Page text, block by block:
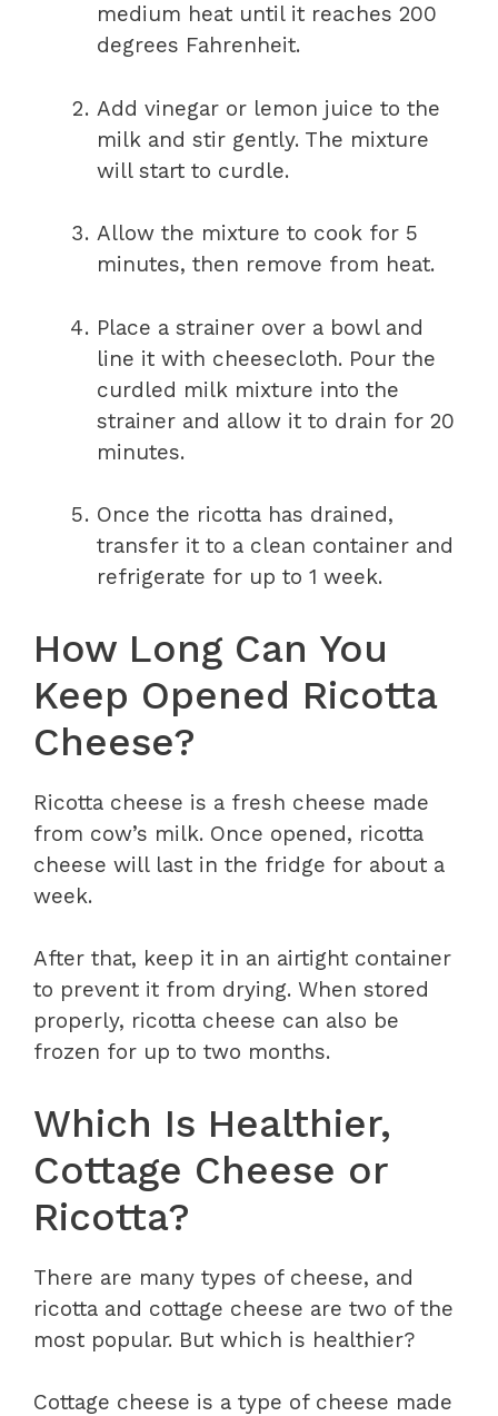
medium heat until it reaches 200
degrees Fahrenheit.
Add vinegar or lemon juice to the
milk and stir gently. The mixture
will start to curdle.
Allow the mixture to cook for 5
minutes, then remove from heat.
Place a strainer over a bowl and
line it with cheesecloth. Pour the
curdled milk mixture into the
strainer and allow it to drain for 20
minutes.
Once the ricotta has drained,
transfer it to a clean container and
refrigerate for up to 1 week.
How Long Can You
Keep Opened Ricotta
Cheese?
Ricotta cheese is a fresh cheese made
from cow’s milk. Once opened, ricotta
cheese will last in the fridge for about a
week.
After that, keep it in an airtight container
to prevent it from drying. When stored
properly, ricotta cheese can also be
frozen for up to two months.
Which Is Healthier,
Cottage Cheese or
Ricotta?
There are many types of cheese, and
ricotta and cottage cheese are two of the
most popular. But which is healthier?
Cottage cheese is a type of cheese made